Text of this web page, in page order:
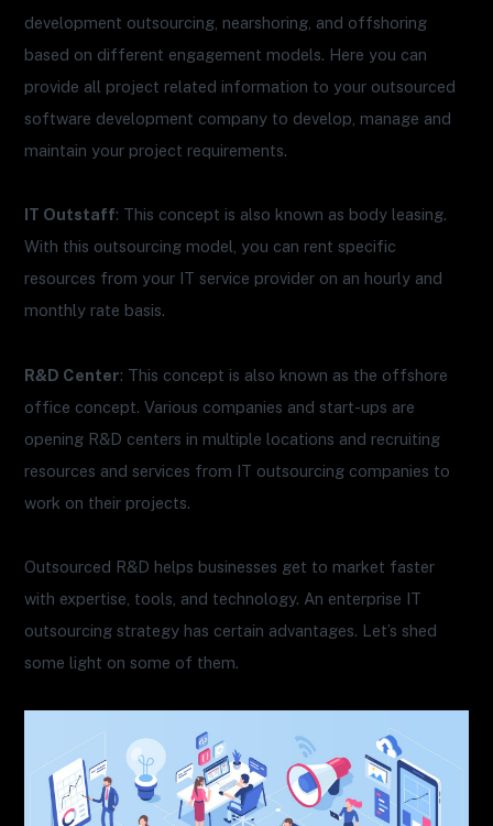
development outsourcing, nearshoring, and offshoring
based on different engagement models. Here you can
provide all project related information to your outsourced
software development company to develop, manage and
maintain your project requirements.
IT Outstaff: This concept is also known as body leasing.
With this outsourcing model, you can rent specific
resources from your IT service provider on an hourly and
monthly rate basis.
R&D Center: This concept is also known as the offshore
office concept. Various companies and start-ups are
opening R&D centers in multiple locations and recruiting
resources and services from IT outsourcing companies to
work on their projects.
Outsourced R&D helps businesses get to market faster
with expertise, tools, and technology. An enterprise IT
outsourcing strategy has certain advantages. Let’s shed
some light on some of them.